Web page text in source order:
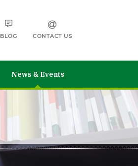
BLOG CONTACT US
News & Events